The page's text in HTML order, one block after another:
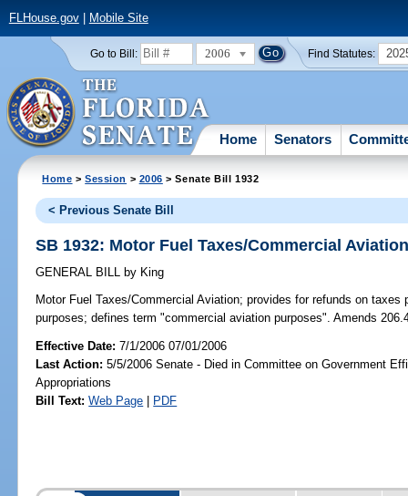
FLHouse.gov| Mobile Site
Go to Bill: 2006 Find Statutes:
Home Senators
Home >Session > 2006 > Senate Bill 1932
< Previous Senate Bill
SB 1932: Motor Fuel Taxes/Commercial
GENERAL BILL by King
Motor Fuel Taxes/Commercial Aviation; provides for refunds on taxes
purposes; defines term "commercial aviation purposes". Amends
Effective Date:7/1/2006 07/01/2006
Last Action: 5/5/2006 Senate - Died in Committee on Government
Appropriations
Bill Text: Web Page | PDF